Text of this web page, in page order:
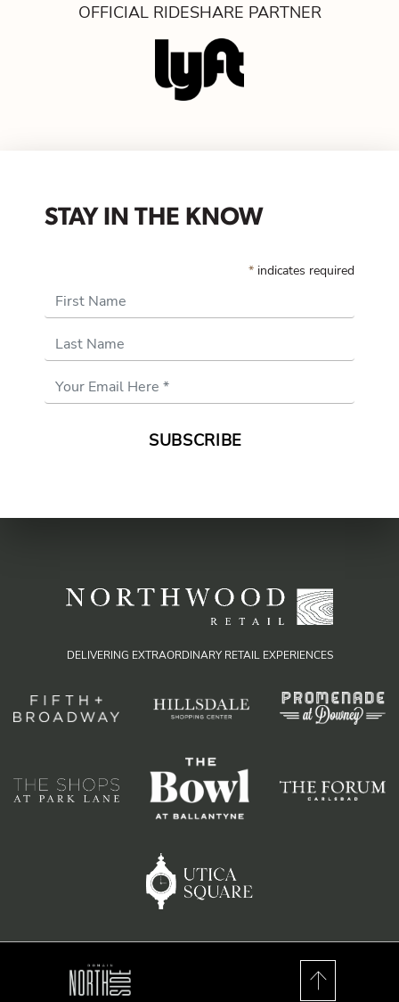
OFFICIAL RIDESHARE PARTNER
STAY IN THE KNOW
* indicates required
First Name
Last Name
Email
Address*
DELIVERING EXTRAORDINARY RETAIL EXPERIENCES